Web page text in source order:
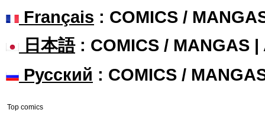
Français : COMICS /
日本語: COMICS / MANGAS |
Русский : COMICS /
Top comics